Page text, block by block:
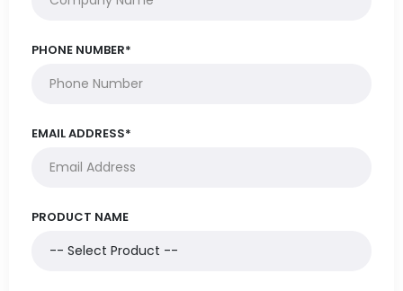
PHONE NUMBER*
EMAIL ADDRESS*
PRODUCT NAME